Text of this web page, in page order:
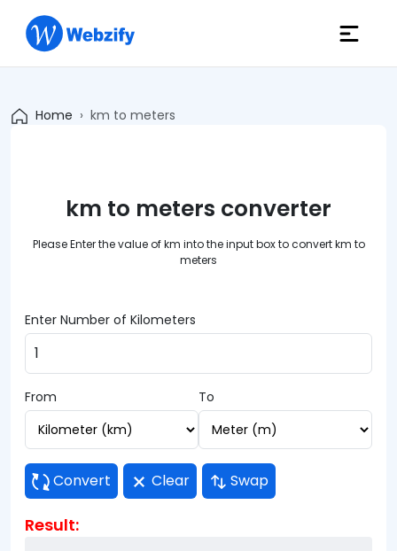
Home km to meters
km to meters converter
Please Enter the value of km into the input box to convert km to
meters
Enter Number of Kilometers
From To
Convert Clear Swap
Result: